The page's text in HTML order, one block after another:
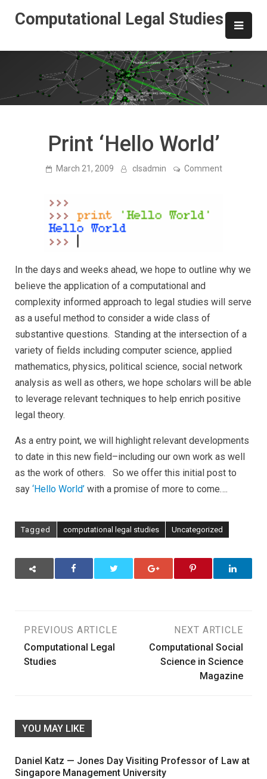
Computational Legal Studies
Print ‘Hello World’
March 21, 2009 clsadmin Commenton
In the days and weeks ahead, we hope to outline why we
believe the application of a computational and
complexity informed approach to legal studies will serve
as a useful method to consider a wide class of
substantive questions. Standing at the intersection of a
variety of fields including computer science, applied
mathematics, physics, political science, social network
analysis as well as others, we hope scholars will be able
to leverage relevant techniques to help enrich positive
legal theory.
As a entry point, we will highlight relevant developments
to date in this new field–including our own work as well
as the work of others. So we offer this initial post to
say ‘Hello World’ with a promise of more to come….
Tagged computational legal studies Uncategorized
Post
navigation
PREVIOUS ARTICLE
Computational Legal
Studies
NEXT ARTICLE
Computational Social
Science in Science
Magazine
YOU MAY LIKE
Daniel Katz — Jones Day Visiting Professor of Law at
Singapore Management University